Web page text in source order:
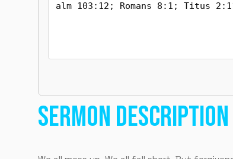
alm 103:12; Romans 8:1; Titus
SERMON DESCRIPTION